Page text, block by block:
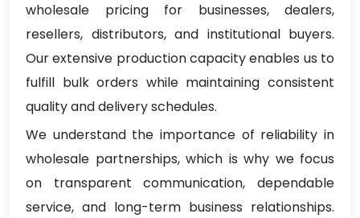
wholesale pricing for businesses, dealers,
resellers, distributors, and institutional buyers.
Our extensive production capacity enables us to
fulfill bulk orders while maintaining consistent
quality and delivery schedules.
We understand the importance of reliability in
wholesale partnerships, which is why we focus
on transparent communication, dependable
service, and long-term business relationships.